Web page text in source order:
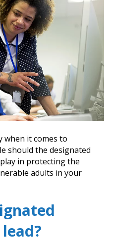
when it comes to
should the designated
in protecting the
adults in your